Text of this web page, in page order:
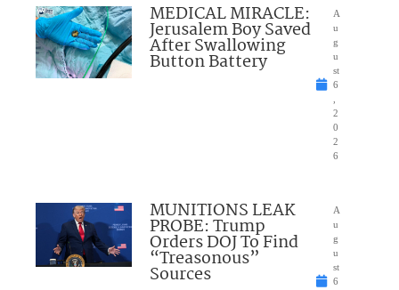
MEDICAL MIRACLE:
Jerusalem Boy Saved
After Swallowing
Button Battery
A
u
g
u
st
6
2
0
2
6
MUNITIONS LEAK
PROBE: Trump
Orders DOJ To Find
“Treasonous”
Sources
A
u
g
u
st
6